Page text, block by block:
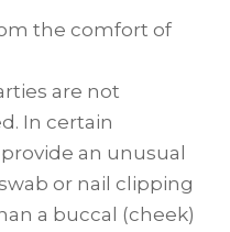
the comfort of
are not
In certain
an unusual
or nail clipping
a buccal (cheek)